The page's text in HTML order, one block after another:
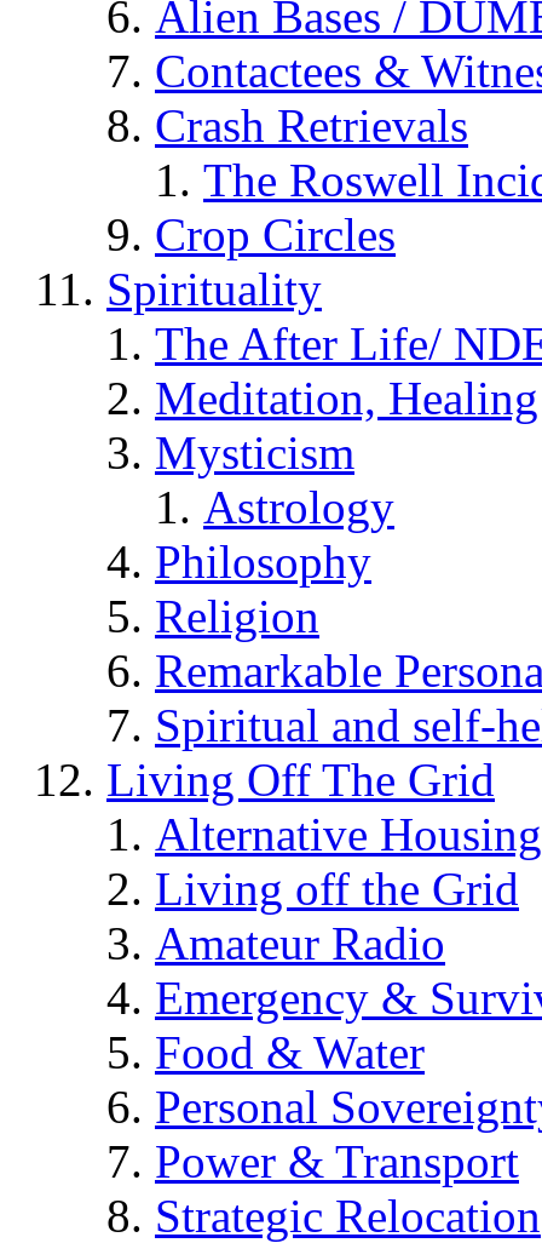
Alien Bases /
Contactees &
Crash Retrievals
The Roswell
Crop Circles
Spirituality
The After Life/
Meditation,
Mysticism
Astrology
Philosophy
Religion
Remarkable
Spiritual and self-
Living Off The Grid
Alternative Housing
Living off the Grid
Amateur Radio
Emergency &
Food & Water
Personal
Power & Transport
Strategic Relocation